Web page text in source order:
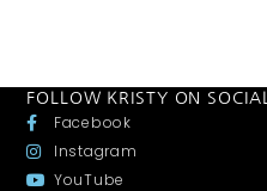
FOLLOW KRISTY ON SOCIAL
Facebook
Instagram
YouTube